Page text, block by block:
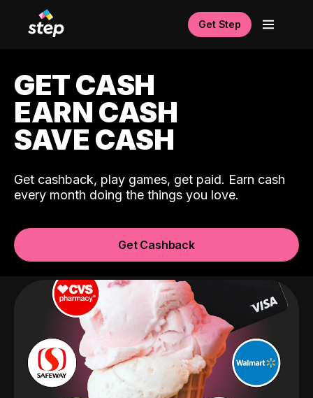
Get Step
GET CASH
EARN CASH
SAVE CASH
Get cashback, play games, get paid. Earn cash
every month doing the things you love.
Get Cashback